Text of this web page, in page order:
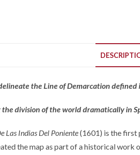
the Line of Demarcation defined
division of the world dramatically in
Las Indias Del Poniente(1601) is the first
the map as part of a historical work